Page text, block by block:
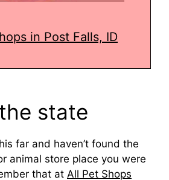
in Post Falls, ID
state
far and haven’t found the
animal store place you were
that at All Pet Shops